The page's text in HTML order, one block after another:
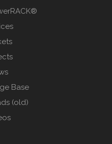
Base
(old)